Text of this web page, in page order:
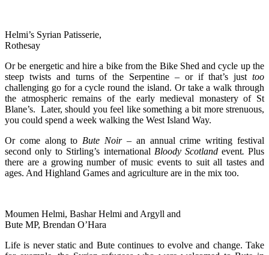
Helmi’s Syrian Patisserie,
Rothesay
Or be energetic and hire a bike from the Bike Shed and cycle up the
steep twists and turns of the Serpentine – or if that’s just too
challenging go for a cycle round the island. Or take a walk through
the atmospheric remains of the early medieval monastery of St
Blane’s. Later, should you feel like something a bit more strenuous,
you could spend a week walking the West Island Way.
Or come along to Bute Noir– an annual crime writing festival
second only to Stirling’s international Bloody Scotlandevent. Plus
there are a growing number of music events to suit all tastes and
ages. And Highland Games and agriculture are in the mix too.
Moumen Helmi, Bashar Helmi and Argyll and
Bute MP, Brendan O’Hara
Life is never static and Bute continues to evolve and change. Take